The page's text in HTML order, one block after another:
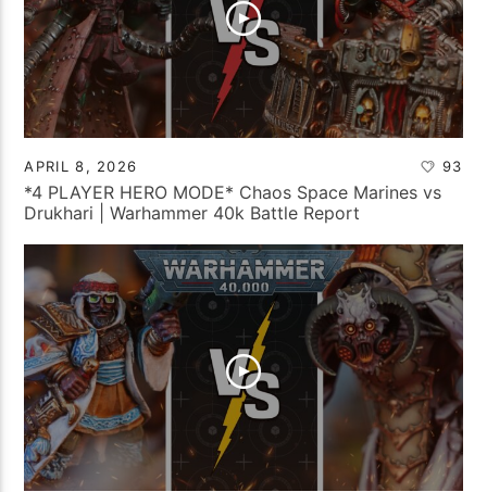
APRIL 8, 2026 93
*4 PLAYER HERO MODE* Chaos Space Marines vs
Drukhari | Warhammer 40k Battle Report